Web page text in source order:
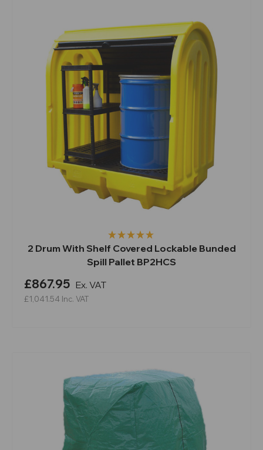
2 Drum With Shelf Covered Lockable Bunded
Spill Pallet BP2HCS
£867.95 Ex. VAT
£1,041.54 Inc. VAT